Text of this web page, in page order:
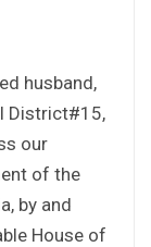
husband,
District#15,
our
of the
by and
House of